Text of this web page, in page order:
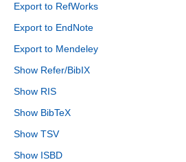
Export to RefWorks
Export to EndNote
Export to Mendeley
Show Refer/BibIX
Show RIS
Show BibTeX
Show TSV
Show ISBD